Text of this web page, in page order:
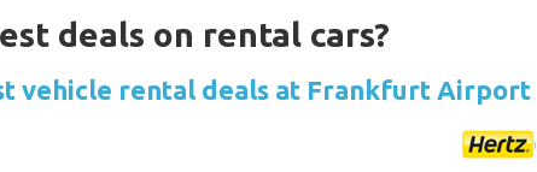
deals on rental cars?
vehicle rental deals at Frankfurt Airport